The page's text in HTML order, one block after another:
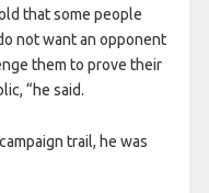
that some people
not want an opponent
them to prove their
“he said.
trail, he was